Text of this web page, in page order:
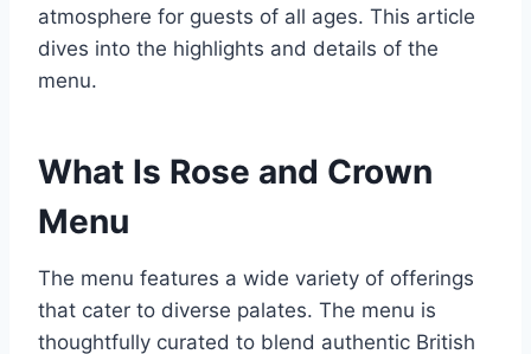
atmosphere for guests of all ages. This article
dives into the highlights and details of the
menu.
What Is Rose and Crown
Menu
The menu features a wide variety of offerings
that cater to diverse palates. The menu is
thoughtfully curated to blend authentic British